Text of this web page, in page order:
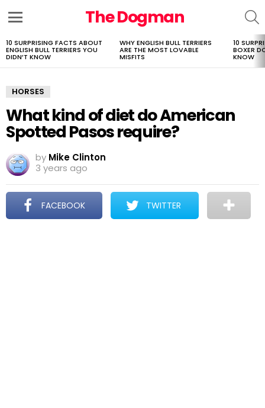
The Dogman
LATEST
STORIES
10 SURPRISING FACTS ABOUT
ENGLISH BULL TERRIERS YOU
DIDN’T KNOW
WHY ENGLISH BULL TERRIERS
ARE THE MOST LOVABLE
MISFITS
10
BOXER
KNOW
HORSES
What kind of diet do American
Spotted Pasos require?
by Mike Clinton
3 years ago
FACEBOOK TWITTER